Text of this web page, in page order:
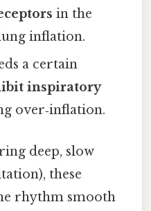
in the
inflation.
a certain
inspiratory
over‑inflation.
deep, slow
these
rhythm smooth